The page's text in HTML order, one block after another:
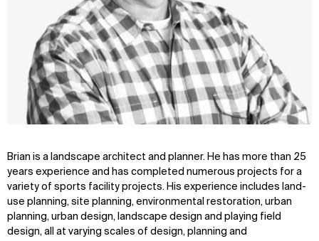
Brian is a landscape architect and planner. He has more than 25
years experience and has completed numerous projects for a
variety of sports facility projects. His experience includes land-
use planning, site planning, environmental restoration, urban
planning, urban design, landscape design and playing field
design, all at varying scales of design, planning and